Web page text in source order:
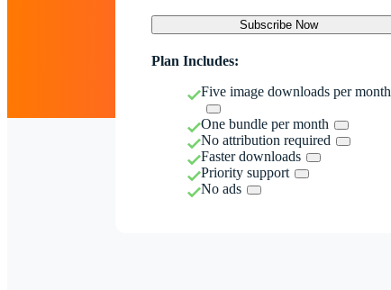
Subscribe Now
Plan Includes:
Five image downloads per month
One bundle per month
No attribution required
Faster downloads
Priority support
No ads